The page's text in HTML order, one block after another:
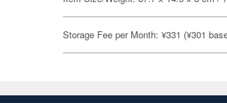
Storage Fee per Month: ¥331 (¥301